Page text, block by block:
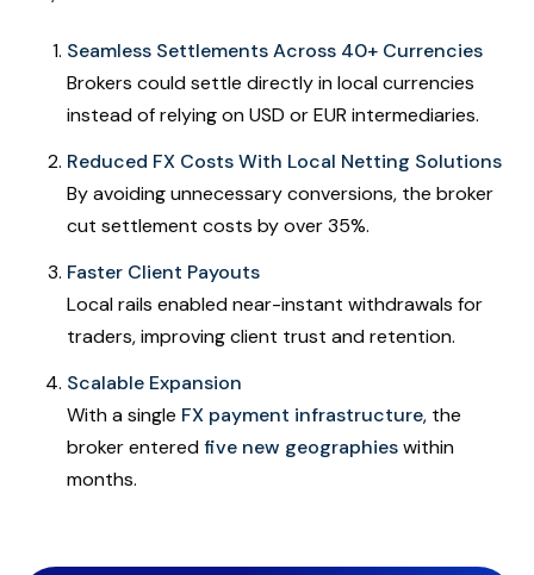
Seamless Settlements Across 40+ Currencies
Brokers could settle directly in local currencies
instead of relying on USD or EUR intermediaries.
Reduced FX Costs With Local Netting Solutions
By avoiding unnecessary conversions, the broker
cut settlement costs by over 35%.
Faster Client Payouts
Local rails enabled near-instant withdrawals for
traders, improving client trust and retention.
Scalable Expansion
With a single FX payment infrastructure, the
broker enteredfive new geographieswithin
months.